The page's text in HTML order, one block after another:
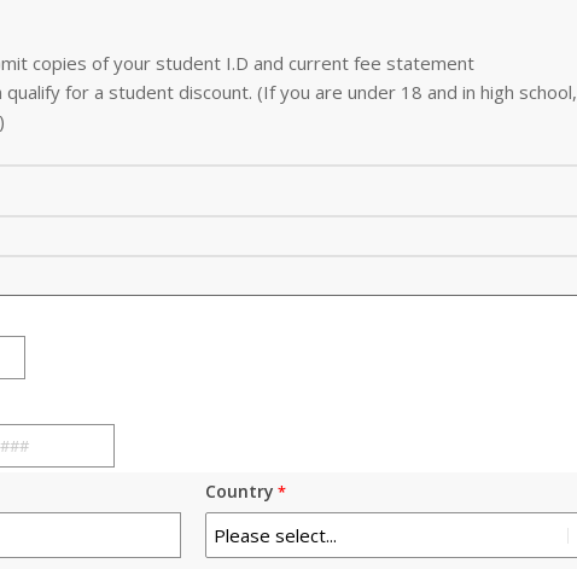
copies of your student I.D and current fee statement
for a student discount. (If you are under 18 and in high school,
Country